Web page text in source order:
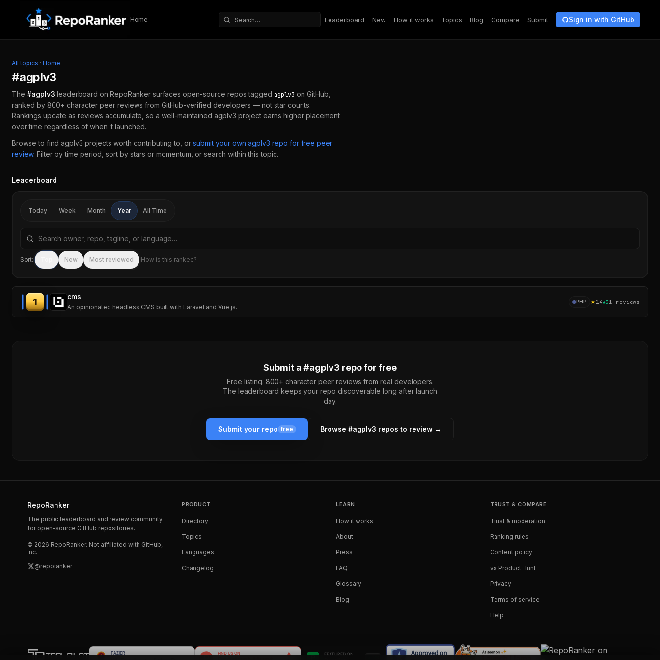
Skip to content
Home
Search repositories
Leaderboard New How it works Topics Blog Compare Submit Sign in with GitHub
All topics · Home
#agplv3
The #agplv3 leaderboard on RepoRanker surfaces open-source repos tagged agplv3 on GitHub,
ranked by 800+ character peer reviews from GitHub-verified developers — not star counts.
Rankings update as reviews accumulate, so a well-maintained agplv3 project earns higher placement
over time regardless of when it launched.
Browse to find agplv3 projects worth contributing to, or submit your own agplv3 repo for free peer
review. Filter by time period, sort by stars or momentum, or search within this topic.
Leaderboard
Today Week Month Year All Time
Search repositories by name, tagline, or language
Sort: New Most reviewed How is this ranked?
1
cms
An opinionated headless CMS built with Laravel and Vue.js.
PHP ★14▲31 reviews
Submit a #agplv3 repo for free
Free listing. 800+ character peer reviews from real developers.
The leaderboard keeps your repo discoverable long after launch
day.
Submit your repo free Browse #agplv3 repos to review →
RepoRanker
The public leaderboard and review community
for open-source GitHub repositories.
© 2026 RepoRanker. Not affiliated with GitHub,
Inc.
@reporanker
PRODUCT
Directory
Topics
Languages
Changelog
LEARN
How it works
About
Press
FAQ
Glossary
Blog
TRUST & COMPARE
Trust & moderation
Ranking rules
Content policy
vs Product Hunt
Privacy
Terms of service
Help